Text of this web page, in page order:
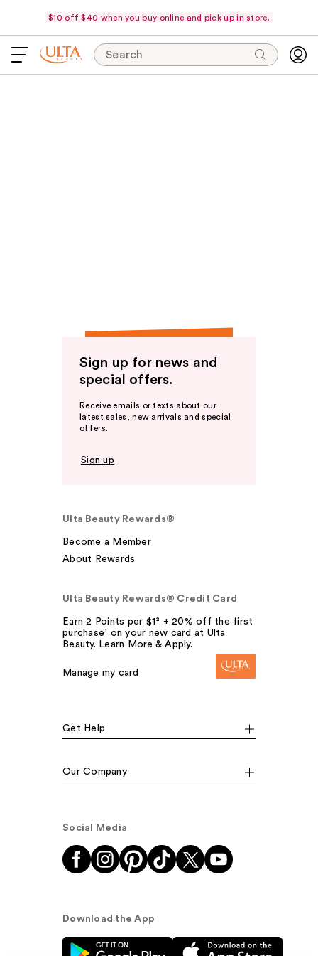
$10 off $40 when you buy online and pick up in store.
Search
Sign up for news and
special offers.
Receive emails or texts about our
latest sales, new arrivals and special
offers.
Sign up
Ulta Beauty Rewards®
Become a Member
About Rewards
Ulta Beauty Rewards® Credit Card
Earn 2 Points per $1² + 20% off the first
purchase¹ on your new card at Ulta
Beauty. Learn More & Apply.
Manage my card
Get Help
Our Company
Social Media
Download the App